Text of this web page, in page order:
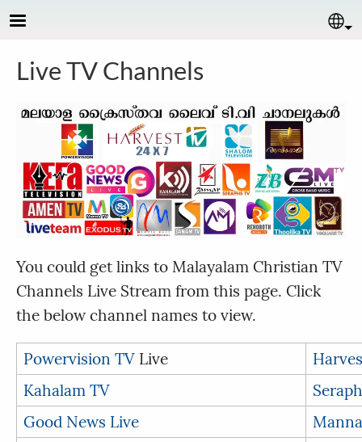
Skip to main content
Live TV Channels
You could get links to Malayalam Christian TV
Channels Live Stream from this page. Click
the below channel names to view.
Powervision TVLive
Kahalam TV
Good News Live